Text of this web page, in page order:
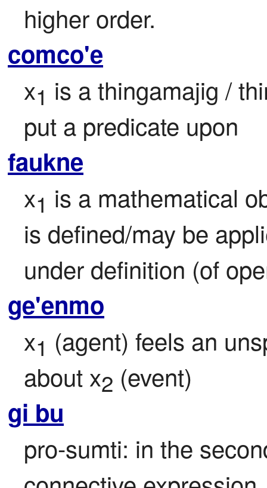
higher order.
comco'e
x1 is a thingamajig /
put a predicate upon
faukne
x1 is a mathematical
is defined/may be
under definition (of
ge'enmo
x1 (agent) feels an
about x2 (event)
gi bu
pro-sumti: in the